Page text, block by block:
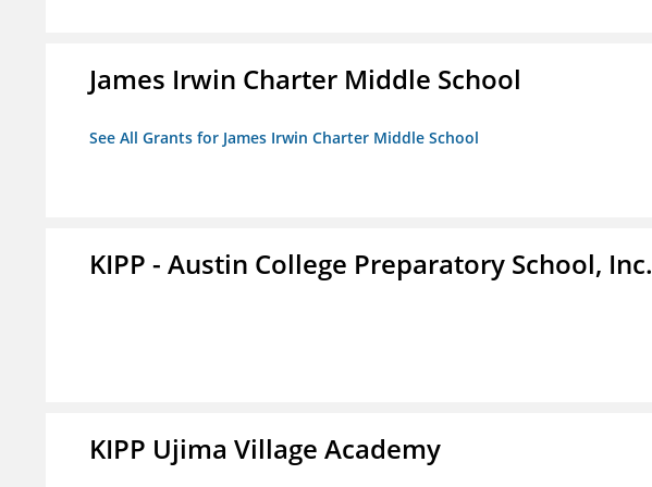
James Irwin Charter Middle School
See All Grants for James Irwin Charter Middle School
KIPP - Austin College Preparatory School, Inc.
KIPP Ujima Village Academy